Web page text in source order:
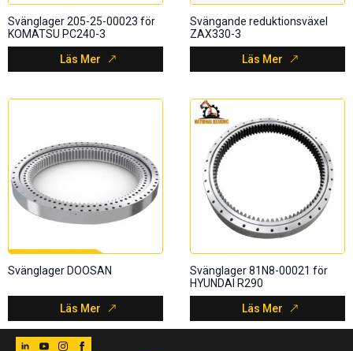
Svänglager 205-25-00023 för
KOMATSU PC240-3
Läs Mer
Svängande reduktionsväxel
ZAX330-3
Läs Mer
Svänglager DOOSAN
Läs Mer
Svänglager 81N8-00021 för
HYUNDAI R290
Läs Mer